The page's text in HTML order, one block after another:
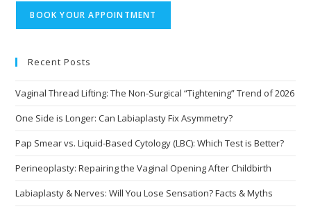
Recent Posts
Vaginal Thread Lifting: The Non-Surgical “Tightening” Trend of 2026
One Side is Longer: Can Labiaplasty Fix Asymmetry?
Pap Smear vs. Liquid-Based Cytology (LBC): Which Test is Better?
Perineoplasty: Repairing the Vaginal Opening After Childbirth
Labiaplasty & Nerves: Will You Lose Sensation? Facts & Myths